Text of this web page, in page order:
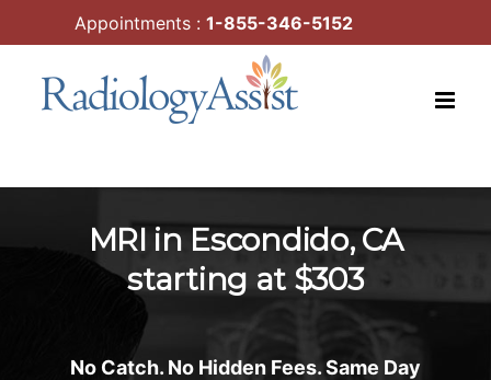
to
MRI in Escondido, CA
starting at $303
No Catch. No Hidden Fees. Same Day
Appointments : 1-855-346-5152